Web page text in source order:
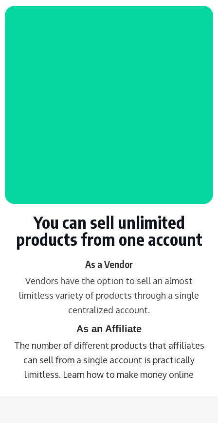
You can sell unlimited
products from one account
As a Vendor
Vendors have the option to sell an almost
limitless variety of products through a single
centralized account.
As an Affiliate
The number of different products that affiliates
can sell from a single account is practically
limitless. Learn how to make money online